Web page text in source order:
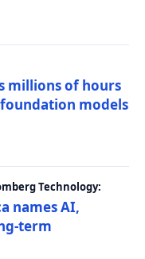
millions of hours
models
Technology:
names AI,
term